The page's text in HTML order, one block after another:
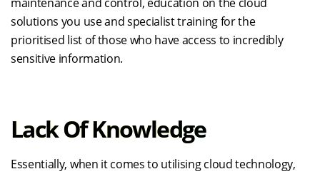
solutions you use and specialist training for the
prioritised list of those who have access to incredibly
sensitive information.
Lack Of Knowledge
Essentially, when it comes to utilising cloud technology,